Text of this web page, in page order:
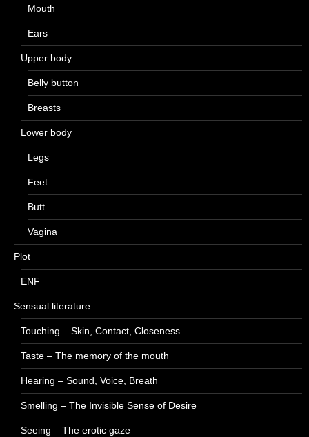
Mouth
Ears
Upper body
Belly button
Breasts
Lower body
Legs
Feet
Butt
Vagina
Plot
ENF
Sensual literature
Touching – Skin, Contact, Closeness
Taste – The memory of the mouth
Hearing – Sound, Voice, Breath
Smelling – The Invisible Sense of Desire
Seeing – The erotic gaze